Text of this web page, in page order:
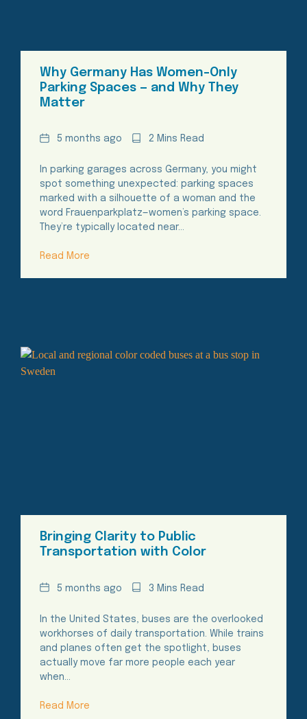
Why Germany Has Women-Only
Parking Spaces — and Why They
Matter
Date5 months ago
Reading
2 Mins Read
In parking garages across Germany, you might
spot something unexpected: parking spaces
marked with a silhouette of a woman and the
word Frauenparkplatz—women’s parking space.
They’re typically located near…
Read More
Bringing Clarity to Public
Transportation with Color
Date5 months ago
Reading3 Mins Read
In the United States, buses are the overlooked
workhorses of daily transportation. While trains
and planes often get the spotlight, buses
actually move far more people each year
when…
Read More